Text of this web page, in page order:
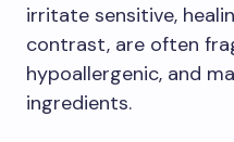
irritate sensitive,
contrast, are often
hypoallergenic, and
ingredients.